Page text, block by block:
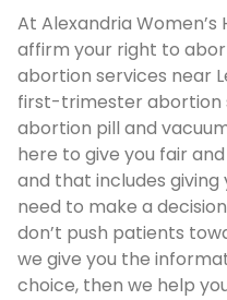
At Alexandria
affirm your right to
abortion services near
first-trimester abortion
abortion pill and
here to give you fair
and that includes
need to make a
don’t push patients
we give you the
choice, then we help